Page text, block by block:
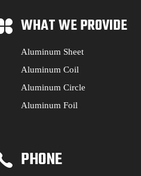
WHAT WE PROVIDE
Aluminum Sheet
Aluminum Coil
Aluminum Circle
Aluminum Foil
PHONE